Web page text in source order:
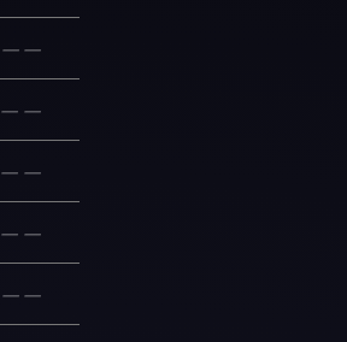
— —
— —
— —
— —
— —